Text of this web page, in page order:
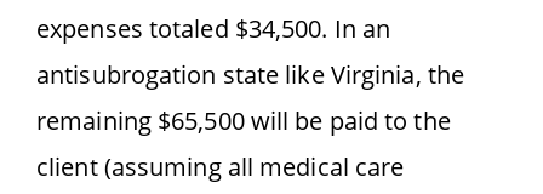
expenses totaled $34,500. In an
antisubrogation state like Virginia, the
remaining $65,500 will be paid to the
client (assuming all medical care